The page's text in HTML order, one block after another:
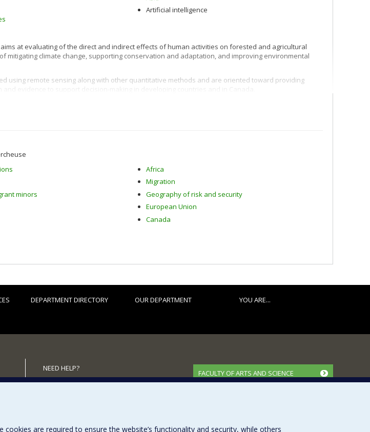
Artificial intelligence
at evaluating of the direct and indirect effects of human activities on forested and agricultural
mitigating climate change, supporting conservation and adaptation, and improving environmental
using remote sensing along with other quantitative methods and are oriented toward providing
and evidence to support decision-making in developing countries and in Canada.
minors
Africa
Migration
Geography of risk and security
European Union
Canada
DEPARTMENT DIRECTORY OUR DEPARTMENT YOU ARE...
NEED HELP?
Sitemap
FACULTY OF ARTS AND SCIENCE
are required to ensure the website’s functionality and security, while others